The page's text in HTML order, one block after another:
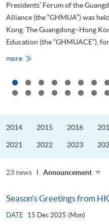
Presidents’ Forum of the
Alliance (the “GHMUA”) was
Kong. The Guangdong–Hong
Education (the “GHMUACE”),
moreHKU
SPACE
the
10th
Anniversary
and
Forum
Hong
Macao
2014 2015 2016
2021 2022 2023
23 news Announcement
Season’s Greetings from
DATE 15 Dec 2025 (Mon)